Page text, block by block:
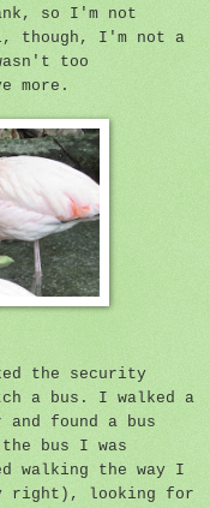
so I'm not
though, I'm not a
too
more.
the security
a bus. I walked a
found a bus
bus I was
walking the way I
right), looking for